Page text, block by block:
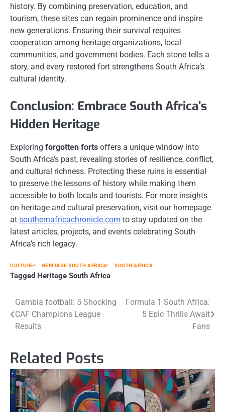
history. By combining preservation, education, and
tourism, these sites can regain prominence and inspire
new generations. Ensuring their survival requires
cooperation among heritage organizations, local
communities, and government bodies. Each stone tells a
story, and every restored fort strengthens South Africa’s
cultural identity.
Conclusion: Embrace South Africa’s
Hidden Heritage
Exploring forgotten forts offers a unique window into
South Africa’s past, revealing stories of resilience, conflict,
and cultural richness. Protecting these ruins is essential
to preserve the lessons of history while making them
accessible to both locals and tourists. For more insights
on heritage and cultural preservation, visit our homepage
at southernafricachronicle.com to stay updated on the
latest articles, projects, and events celebrating South
Africa’s rich legacy.
CULTURE HERITAGE SOUTH AFRICA SOUTH AFRICA
Tagged Heritage South Africa
Post
navigation
Gambia football: 5 Shocking
CAF Champions League
Results
Formula 1 South Africa:
5 Epic Thrills Await
Fans
Related Posts